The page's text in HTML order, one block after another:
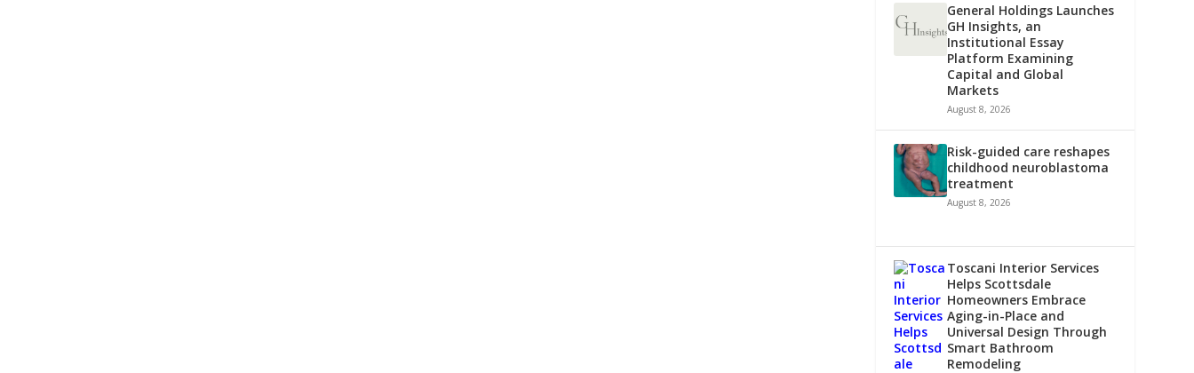
General Holdings Launches
GH Insights, an
Institutional Essay
Platform Examining
Capital and Global
Markets
August 8, 2026
Risk-guided care reshapes
childhood neuroblastoma
treatment
August 8, 2026
Toscani Interior Services
Helps Scottsdale
Homeowners Embrace
Aging-in-Place and
Universal Design Through
Smart Bathroom
Remodeling